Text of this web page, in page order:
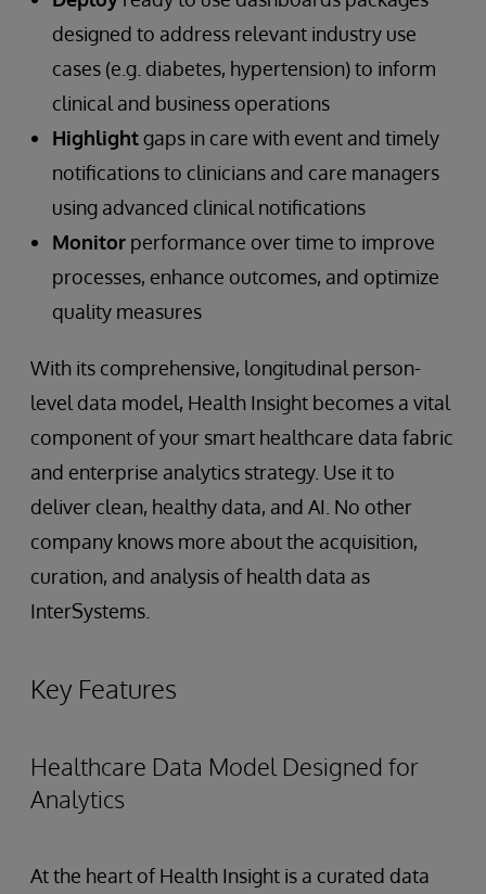
designed to address relevant industry use
cases (e.g. diabetes, hypertension) to inform
clinical and business operations
Highlightgaps in care with event and timely
notifications to clinicians and care managers
using advanced clinical notifications
Monitor performance over time to improve
processes, enhance outcomes, and optimize
quality measures
With its comprehensive, longitudinal person-
level data model, Health Insight becomes a vital
component of your smart healthcare data fabric
and enterprise analytics strategy. Use it to
deliver clean, healthy data, and AI. No other
company knows more about the acquisition,
curation, and analysis of health data as
InterSystems.
Key Features
Healthcare Data Model Designed for
Analytics
At the heart of Health Insight is a curated data